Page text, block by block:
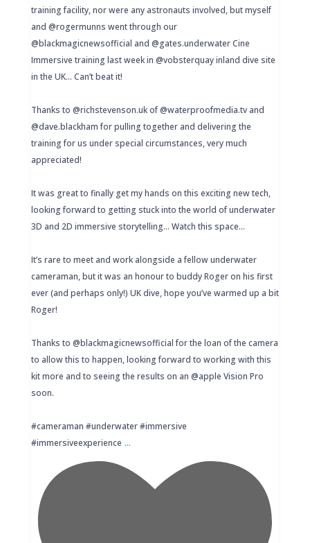
training facility, nor were any astronauts involved, but myself
and @rogermunns went through our
@blackmagicnewsofficial and @gates.underwater Cine
Immersive training last week in @vobsterquay inland dive site
in the UK… Can’t beat it!
Thanks to @richstevenson.uk of @waterproofmedia.tv and
@dave.blackham for pulling together and delivering the
training for us under special circumstances, very much
appreciated!
It was great to finally get my hands on this exciting new tech,
looking forward to getting stuck into the world of underwater
3D and 2D immersive storytelling… Watch this space…
It’s rare to meet and work alongside a fellow underwater
cameraman, but it was an honour to buddy Roger on his first
ever (and perhaps only!) UK dive, hope you’ve warmed up a bit
Roger!
Thanks to @blackmagicnewsofficial for the loan of the camera
to allow this to happen, looking forward to working with this
kit more and to seeing the results on an @apple Vision Pro
soon.
#cameraman #underwater #immersive
#immersiveexperience ...